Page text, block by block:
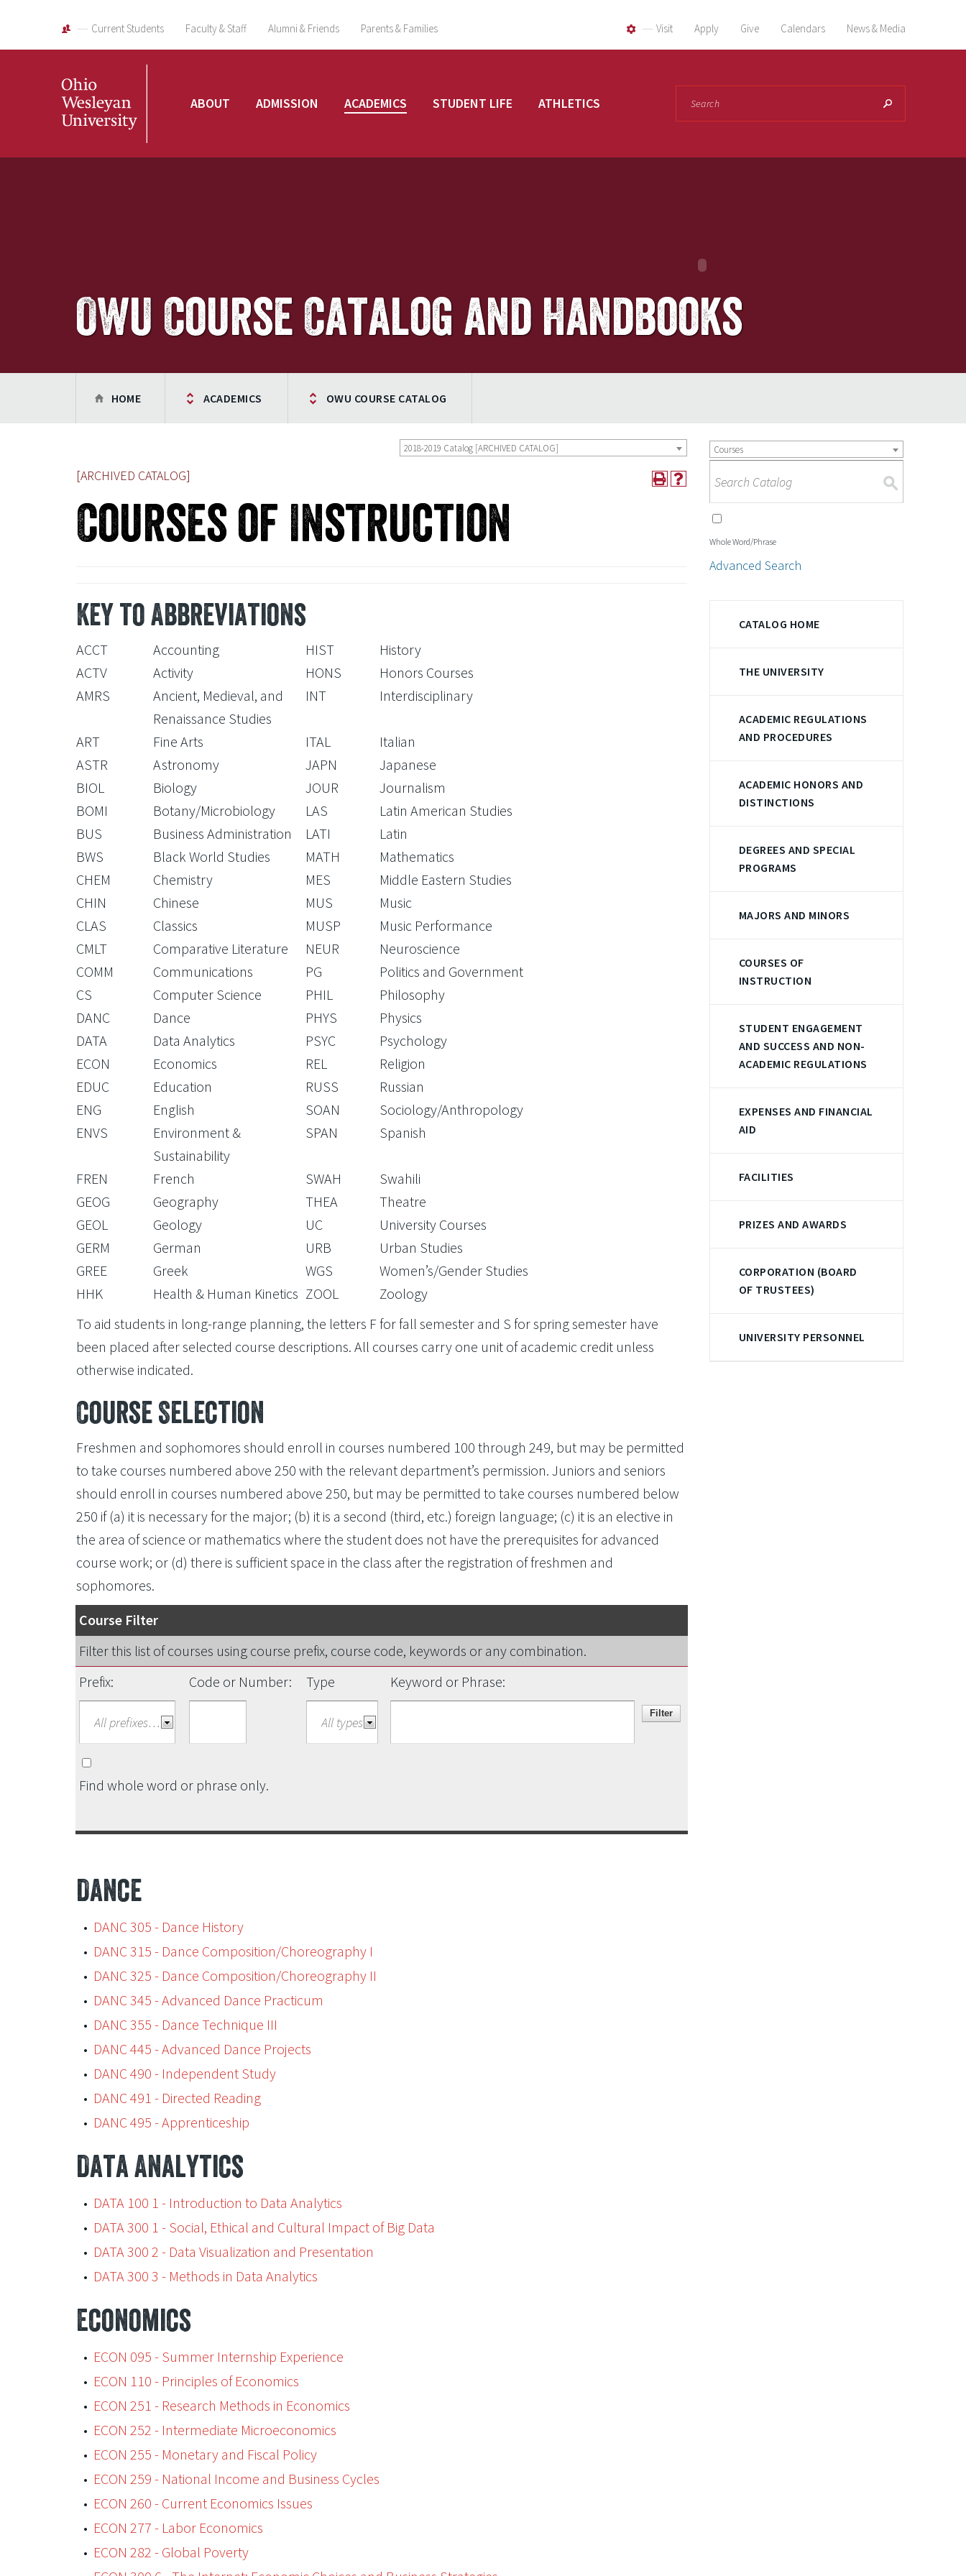
Current Students Faculty & Staff Alumni & Friends Parents & Families Visit Apply Give Calendars News & Media
ABOUT ADMISSION ACADEMICS STUDENT LIFE ATHLETICS
OWU Course Catalog and Handbooks
HOME ACADEMICS OWU COURSE CATALOG
2018-2019 Catalog [ARCHIVED CATALOG]
[ARCHIVED CATALOG]
Courses of Instruction
Key to Abbreviations
ACCT Accounting HIST
History
ACTV
Activity HONS
Honors Courses
AMRS
Ancient, Medieval, and
Renaissance Studies
INT Interdisciplinary
ART Fine Arts ITAL
Italian
ASTR
Astronomy JAPN
Japanese
BIOL
Biology JOUR
Journalism
BOMI
Botany/Microbiology LAS
Latin American Studies
BUS
Business Administration LATI
Latin
BWS
Black World Studies MATH
Mathematics
CHEM
Chemistry MES
Middle Eastern Studies
CHIN
Chinese MUS
Music
CLAS
Classics MUSP
Music Performance
CMLT
Comparative Literature NEUR
Neuroscience
COMM
Communications PG
Politics and Government
CS
Computer Science PHIL
Philosophy
DANC
Dance PHYS
Physics
DATA
Data Analytics PSYC
Psychology
ECON
Economics REL
Religion
EDUC
Education RUSS
Russian
ENG
English SOAN
Sociology/Anthropology
ENVS
Environment &
Sustainability
SPAN Spanish
FREN French SWAH
Swahili
GEOG
Geography THEA
Theatre
GEOL
Geology UC
University Courses
GERM
German URB
Urban Studies
GREE
Greek WGS
Women’s/Gender Studies
HHK
Health & Human Kinetics ZOOL
Zoology
To aid students in long-range planning, the letters F for fall semester and S for spring semester have
been placed after selected course descriptions. All courses carry one unit of academic credit unless
otherwise indicated.
Course Selection
Freshmen and sophomores should enroll in courses numbered 100 through 249, but may be permitted
to take courses numbered above 250 with the relevant department’s permission. Juniors and seniors
should enroll in courses numbered above 250, but may be permitted to take courses numbered below
250 if (a) it is necessary for the major; (b) it is a second (third, etc.) foreign language; (c) it is an elective in
the area of science or mathematics where the student does not have the prerequisites for advanced
course work; or (d) there is sufficient space in the class after the registration of freshmen and
sophomores.
Course Filter
Filter this list of courses using course prefix, course code, keywords or any combination.
Prefix:
Code or Number: Type Keyword or Phrase:
Find whole word or phrase only.
Dance
• DANC 305 - Dance History
• DANC 315 - Dance Composition/Choreography I
• DANC 325 - Dance Composition/Choreography II
• DANC 345 - Advanced Dance Practicum
• DANC 355 - Dance Technique III
• DANC 445 - Advanced Dance Projects
• DANC 490 - Independent Study
• DANC 491 - Directed Reading
• DANC 495 - Apprenticeship
Data Analytics
• DATA 100 1 - Introduction to Data Analytics
• DATA 300 1 - Social, Ethical and Cultural Impact of Big Data
• DATA 300 2 - Data Visualization and Presentation
• DATA 300 3 - Methods in Data Analytics
Economics
• ECON 095 - Summer Internship Experience
• ECON 110 - Principles of Economics
• ECON 251 - Research Methods in Economics
• ECON 252 - Intermediate Microeconomics
• ECON 255 - Monetary and Fiscal Policy
• ECON 259 - National Income and Business Cycles
• ECON 260 - Current Economics Issues
• ECON 277 - Labor Economics
• ECON 282 - Global Poverty
Courses
S
Whole Word/Phrase
Advanced Search
CATALOG HOME
THE UNIVERSITY
ACADEMIC REGULATIONS
AND PROCEDURES
ACADEMIC HONORS AND
DISTINCTIONS
DEGREES AND SPECIAL
PROGRAMS
MAJORS AND MINORS
COURSES OF
INSTRUCTION
STUDENT ENGAGEMENT
AND SUCCESS AND NON-
ACADEMIC REGULATIONS
EXPENSES AND FINANCIAL
AID
FACILITIES
PRIZES AND AWARDS
CORPORATION (BOARD
OF TRUSTEES)
UNIVERSITY PERSONNEL